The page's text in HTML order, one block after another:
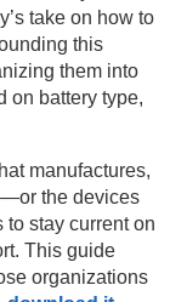
take on how to
this
them into
on battery type,
manufactures,
the devices
stay current on
This guide
organizations